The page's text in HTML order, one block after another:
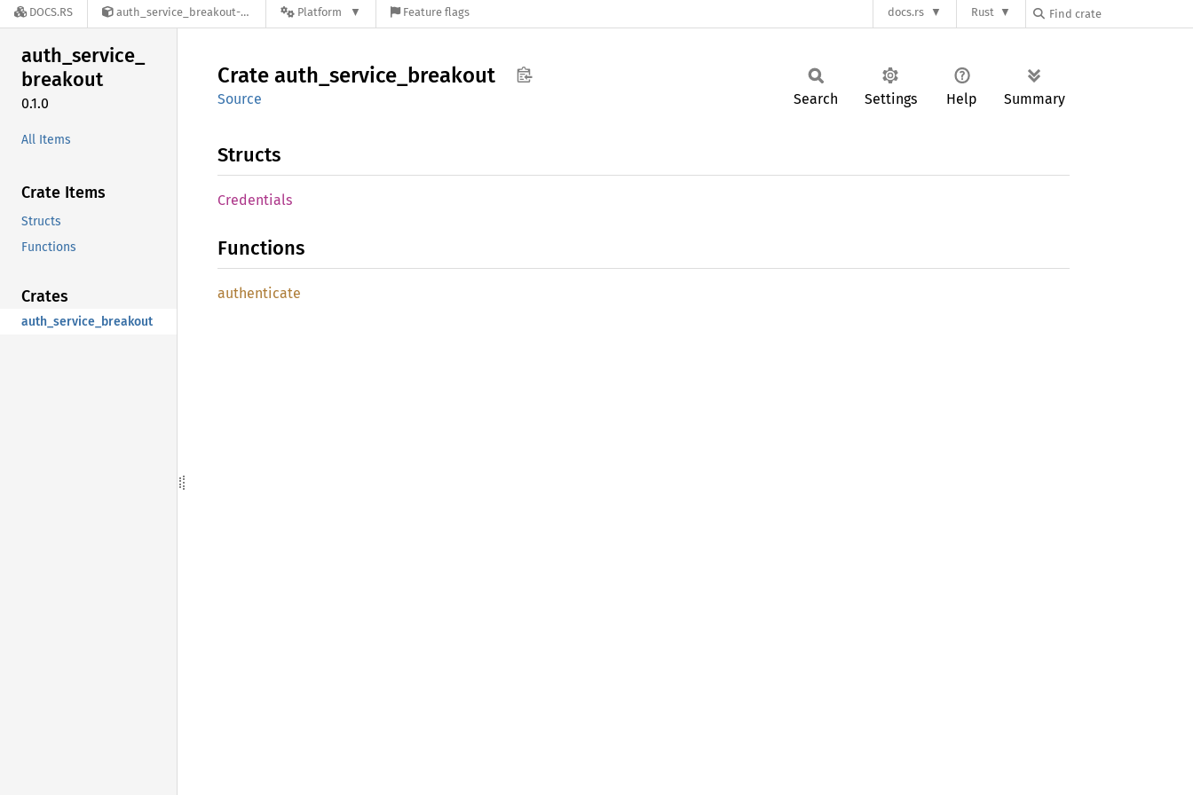
DOCS.RS auth_service_breakout-0.1.0 Platform Feature flags docs.rs Rust
auth_service_
breakout
0.1.0
All Items
Crate Items
Structs
Functions
Crates
auth_service_breakout
Crate auth_ service_ breakout
Source Search Settings Help Summary
Structs
Credentials
Functions
authenticate